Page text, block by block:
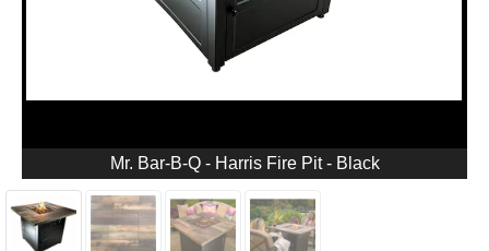
Mr. Bar-B-Q - Harris Fire Pit - Black